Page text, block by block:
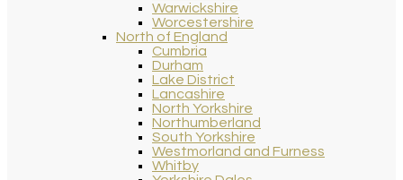
Warwickshire
Worcestershire
North of England
Cumbria
Durham
Lake District
Lancashire
North Yorkshire
Northumberland
South Yorkshire
Westmorland and Furness
Whitby